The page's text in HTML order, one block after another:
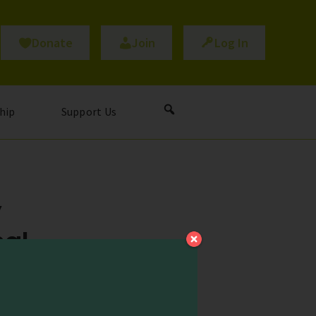
Donate Join Log In
Support Us